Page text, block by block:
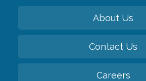
About Us
Contact Us
Careers